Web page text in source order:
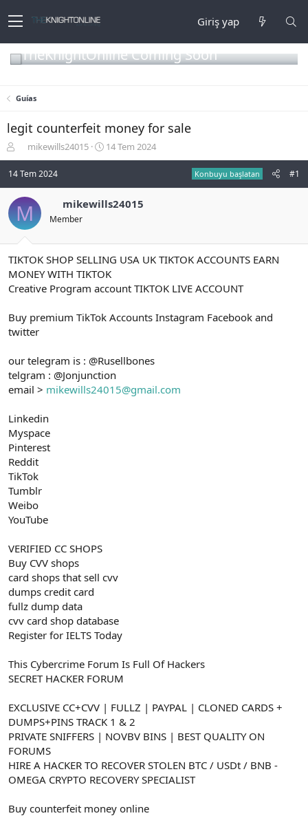
Giriş yap
TheKnightOnline Coming Soon
Guías
legit counterfeit money for sale
o
n
u
y
u
b
a
ş
l
t
n
mikewills24015
B
a
n
ç
t
a
i
i
14 Tem 2024
14 Tem 2024 Konbuyu başlatan #1
M mikewills24015
Member
TIKTOK SHOP SELLING USA UK TIKTOK ACCOUNTS EARN
MONEY WITH TIKTOK
Creative Program account TIKTOK LIVE ACCOUNT
Buy premium TikTok Accounts Instagram Facebook and
twitter
our telegram is : @Rusellbones
telgram : @Jonjunction
email > mikewills24015@gmail.com
Linkedin
Myspace
Pinterest
Reddit
TikTok
Tumblr
Weibo
YouTube
VERIFIED CC SHOPS
Buy CVV shops
card shops that sell cvv
dumps credit card
fullz dump data
cvv card shop database
Register for IELTS Today
This Cybercrime Forum Is Full Of Hackers
SECRET HACKER FORUM
EXCLUSIVE CC+CVV | FULLZ | PAYPAL | CLONED CARDS +
DUMPS+PINS TRACK 1 & 2
PRIVATE SNIFFERS | NOVBV BINS | BEST QUALITY ON
FORUMS
HIRE A HACKER TO RECOVER STOLEN BTC / USDt / BNB -
OMEGA CRYPTO RECOVERY SPECIALIST
Buy counterfeit money online